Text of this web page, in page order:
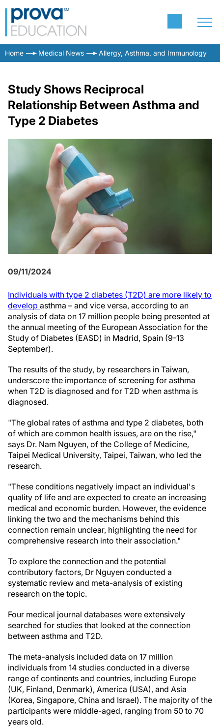
Home Medical News Allergy, Asthma, and Immunology
Study Shows Reciprocal
Relationship Between Asthma and
Type 2 Diabetes
09/11/2024
Individuals with type 2 diabetes (T2D) are more likely to
develop asthma – and vice versa, according to an
analysis of data on 17 million people being presented at
the annual meeting of the European Association for the
Study of Diabetes (EASD) in Madrid, Spain (9-13
September).
The results of the study, by researchers in Taiwan,
underscore the importance of screening for asthma
when T2D is diagnosed and for T2D when asthma is
diagnosed.
"The global rates of asthma and type 2 diabetes, both
of which are common health issues, are on the rise,"
says Dr. Nam Nguyen, of the College of Medicine,
Taipei Medical University, Taipei, Taiwan, who led the
research.
"These conditions negatively impact an individual's
quality of life and are expected to create an increasing
medical and economic burden. However, the evidence
linking the two and the mechanisms behind this
connection remain unclear, highlighting the need for
comprehensive research into their association."
To explore the connection and the potential
contributory factors, Dr Nguyen conducted a
systematic review and meta-analysis of existing
research on the topic.
Four medical journal databases were extensively
searched for studies that looked at the connection
between asthma and T2D.
The meta-analysis included data on 17 million
individuals from 14 studies conducted in a diverse
range of continents and countries, including Europe
(UK, Finland, Denmark), America (USA), and Asia
(Korea, Singapore, China and Israel). The majority of the
participants were middle-aged, ranging from 50 to 70
years old.